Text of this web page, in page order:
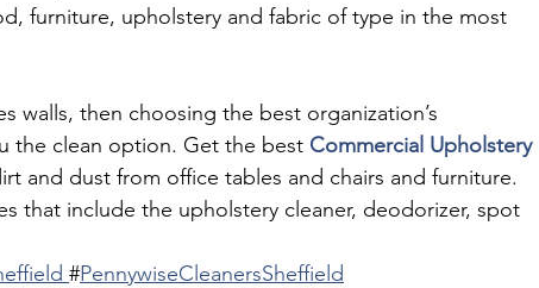
furniture, upholstery and fabric of type in the most
walls, then choosing the best organization’s
the clean option. Get the best Commercial Upholstery
and dust from office tables and chairs and furniture.
that include the upholstery cleaner, deodorizer, spot
#PennywiseCleanersSheffield